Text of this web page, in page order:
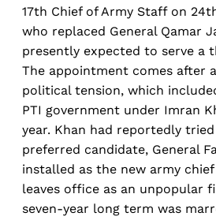
17th Chief of Army Staff on
who replaced General Qamar
presently expected to serve a
The appointment comes after
political tension, which
PTI government under Imran
year. Khan had reportedly
preferred candidate, General
installed as the new army
leaves office as an unpopular
seven-year long term was